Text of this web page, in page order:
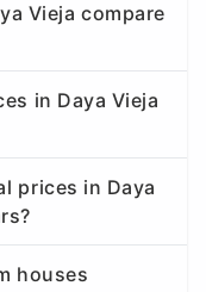
Vieja compare
in Daya Vieja
prices in Daya
houses